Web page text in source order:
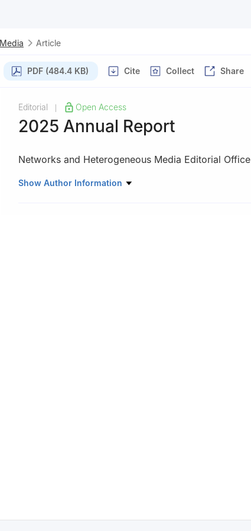
Article
PDF (484.4 KB) Cite Collect Share
Editorial Open Access
2025 Annual Report
Networks and Heterogeneous Media Editorial Office
AIMS Press, Springfield, MO 65801-2604, USA
Show Author Information